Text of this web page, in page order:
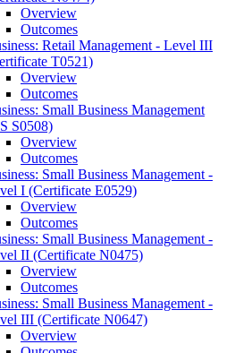
Overview
Outcomes
Retail Management -​ Level III
T0521)
Overview
Outcomes
Small Business Management
S0508)
Overview
Outcomes
Small Business Management -​
I (Certificate E0529)
Overview
Outcomes
Small Business Management -​
II (Certificate N0475)
Overview
Outcomes
Small Business Management -​
III (Certificate N0647)
Overview